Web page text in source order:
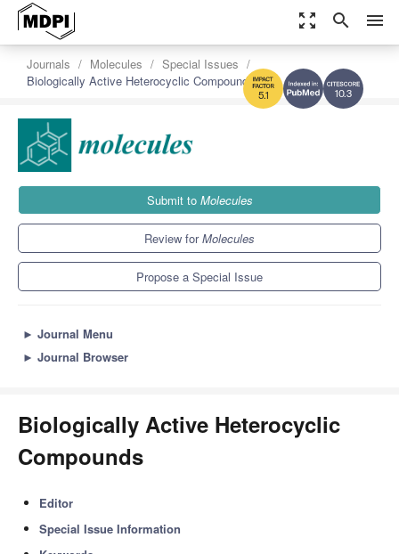
zoom_out_map search menu
10.3
5.1
Journals Molecules
Special Issues
Biologically Active Heterocyclic Compounds
Submit to Molecules
Review forMolecules
Propose a Special Issue
► Journal Menu
► Journal Browser
Biologically Active Heterocyclic
Compounds
Editor
Special Issue Information